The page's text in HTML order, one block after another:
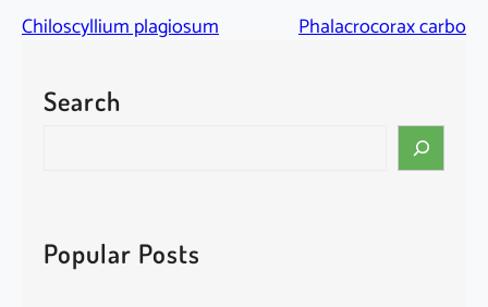
Chiloscyllium plagiosum Phalacrocorax carbo
Search
c
hPopular Posts